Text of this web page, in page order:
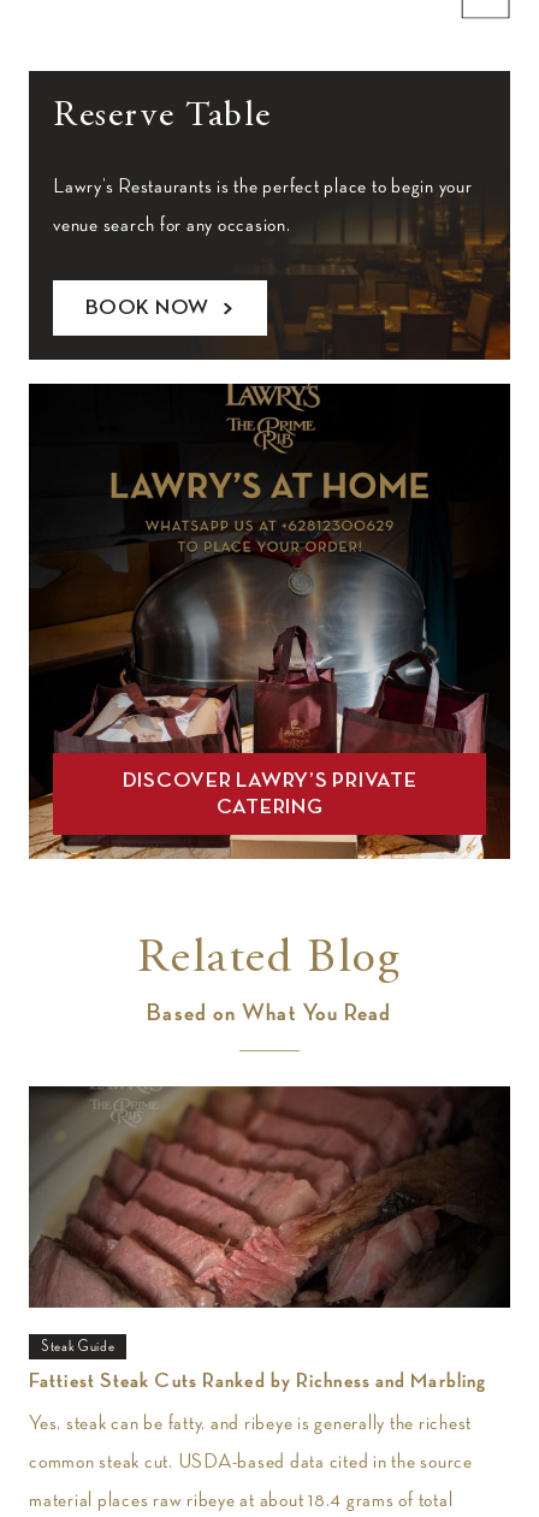
Reserve Table
Lawry’s Restaurants is the perfect place to begin your
venue search for any occasion.
BOOK NOW
DISCOVER LAWRY’S PRIVATE
CATERING
Related Blog
Based on What You Read
Steak Guide
Fattiest Steak Cuts Ranked by Richness and Marbling
Yes, steak can be fatty, and ribeye is generally the richest
common steak cut. USDA-based data cited in the source
material places raw ribeye at about 18.4 grams of total